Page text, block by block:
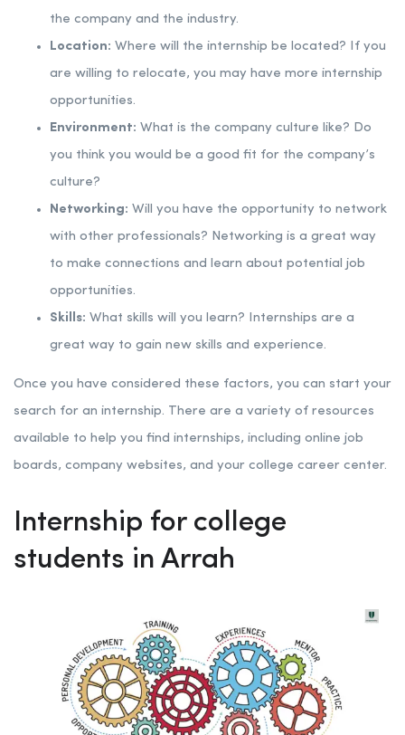
the company and the industry.
Location: Where will the internship be located? If you
are willing to relocate, you may have more internship
opportunities.
Environment: What is the company culture like? Do
you think you would be a good fit for the company’s
culture?
Networking: Will you have the opportunity to network
with other professionals? Networking is a great way
to make connections and learn about potential job
opportunities.
Skills: What skills will you learn? Internships are a
great way to gain new skills and experience.
Once you have considered these factors, you can start your
search for an internship. There are a variety of resources
available to help you find internships, including online job
boards, company websites, and your college career center.
Internship for college
students in Arrah